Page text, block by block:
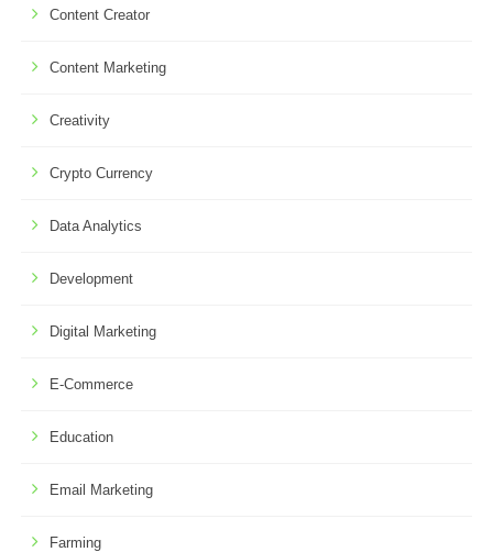
Content Creator
Content Marketing
Creativity
Crypto Currency
Data Analytics
Development
Digital Marketing
E-Commerce
Education
Email Marketing
Farming